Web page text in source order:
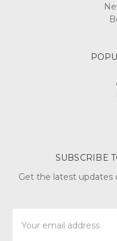
SUBSCRIBE
Get the latest updates
Address